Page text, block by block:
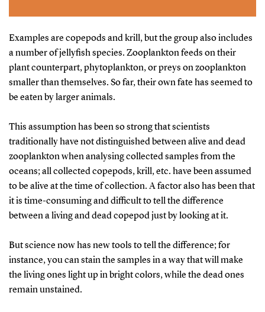
Examples are copepods and krill, but the group also includes
a number of jellyfish species. Zooplankton feeds on their
plant counterpart, phytoplankton, or preys on zooplankton
smaller than themselves. So far, their own fate has seemed to
be eaten by larger animals.
This assumption has been so strong that scientists
traditionally have not distinguished between alive and dead
zooplankton when analysing collected samples from the
oceans; all collected copepods, krill, etc. have been assumed
to be alive at the time of collection. A factor also has been that
it is time-consuming and difficult to tell the difference
between a living and dead copepod just by looking at it.
But science now has new tools to tell the difference; for
instance, you can stain the samples in a way that will make
the living ones light up in bright colors, while the dead ones
remain unstained.